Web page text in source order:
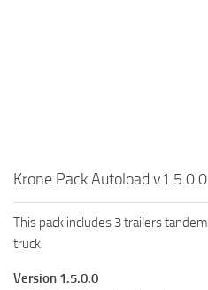
How to sell Wood Chips in
Farming Simulator 19: How to
Krone Pack Autoload
This pack includes 3 trailers
truck.
Version 1.5.0.0